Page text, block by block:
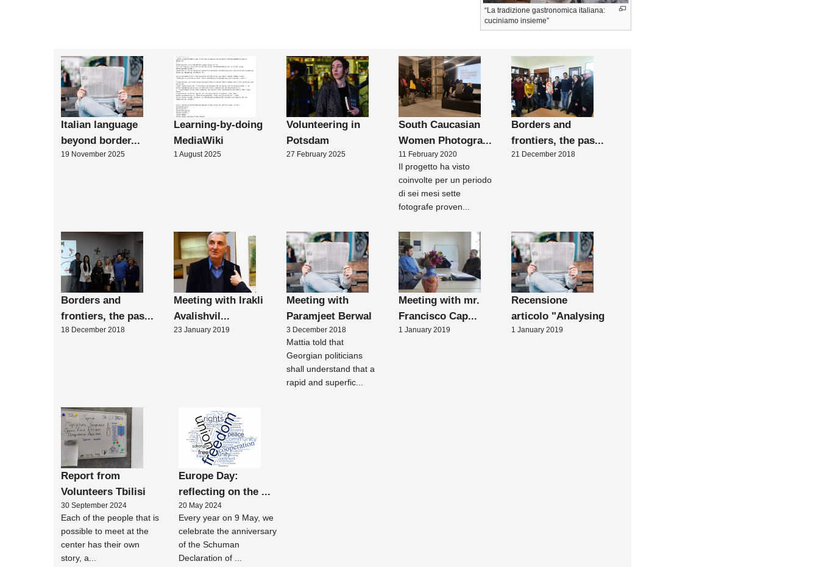
“La tradizione gastronomica italiana:
cuciniamo insieme”
Italian language
beyond border...
19 November 2025
Learning-by-doing
MediaWiki
1 August 2025
Volunteering in
Potsdam
27 February 2025
South Caucasian
Women Photogra...
11 February 2020
Il progetto ha visto
coinvolte per un periodo
di sei mesi sette
fotografe proven...
Borders and
frontiers, the pas...
21 December 2018
Borders and
frontiers, the pas...
18 December 2018
Meeting with Irakli
Avalishvil...
23 January 2019
Meeting with
Paramjeet Berwal
3 December 2018
Mattia told that
Georgian politicians
shall understand that a
rapid and superfic...
Meeting with mr.
Francisco Cap...
1 January 2019
Recensione
articolo "Analysing
1 January 2019
Report from
Volunteers Tbilisi
30 September 2024
Each of the people that is
possible to meet at the
center has their own
story, a...
Europe Day:
reflecting on the ...
20 May 2024
Every year on 9 May, we
celebrate the anniversary
of the Schuman
Declaration of ...